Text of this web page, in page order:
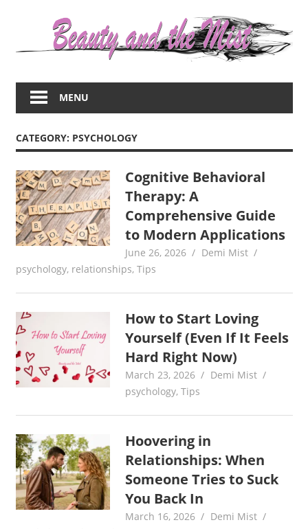
about
women
beauty,fashion,wedding,DIY,motherhood
MENU
CATEGORY: PSYCHOLOGY
Cognitive Behavioral
Therapy: A
Comprehensive Guide
to Modern Applications
June 26, 2026
Demi Mist
psychology, relationships, Tips
How to Start Loving
Yourself (Even If It Feels
Hard Right Now)
March 23, 2026
Demi Mist
psychology,Tips
Hoovering in
Relationships: When
Someone Tries to Suck
You Back In
March 16, 2026
Demi Mist